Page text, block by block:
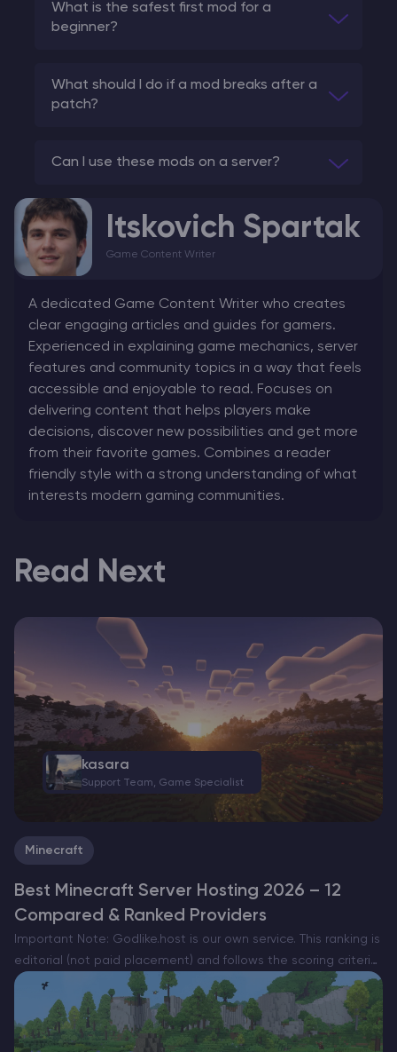
What is the safest first mod for a
beginner?
What should I do if a mod breaks after a
patch?
Can I use these mods on a server?
Itskovich Spartak
Game Content Writer
A dedicated Game Content Writer who creates
clear engaging articles and guides for gamers.
Experienced in explaining game mechanics, server
features and community topics in a way that feels
accessible and enjoyable to read. Focuses on
delivering content that helps players make
decisions, discover new possibilities and get more
from their favorite games. Combines a reader
friendly style with a strong understanding of what
interests modern gaming communities.
Read Next
Minecraft
Best Minecraft Server Hosting 2026 – 12
Compared & Ranked Providers
Important Note: Godlike.host is our own service. This ranking is
editorial (not paid placement) and follows the scoring criteria
shown below. Always verify current plan limits, pricing, and
regions on each provider’s website before purchasing….
kasara
Support Team, Game Specialist